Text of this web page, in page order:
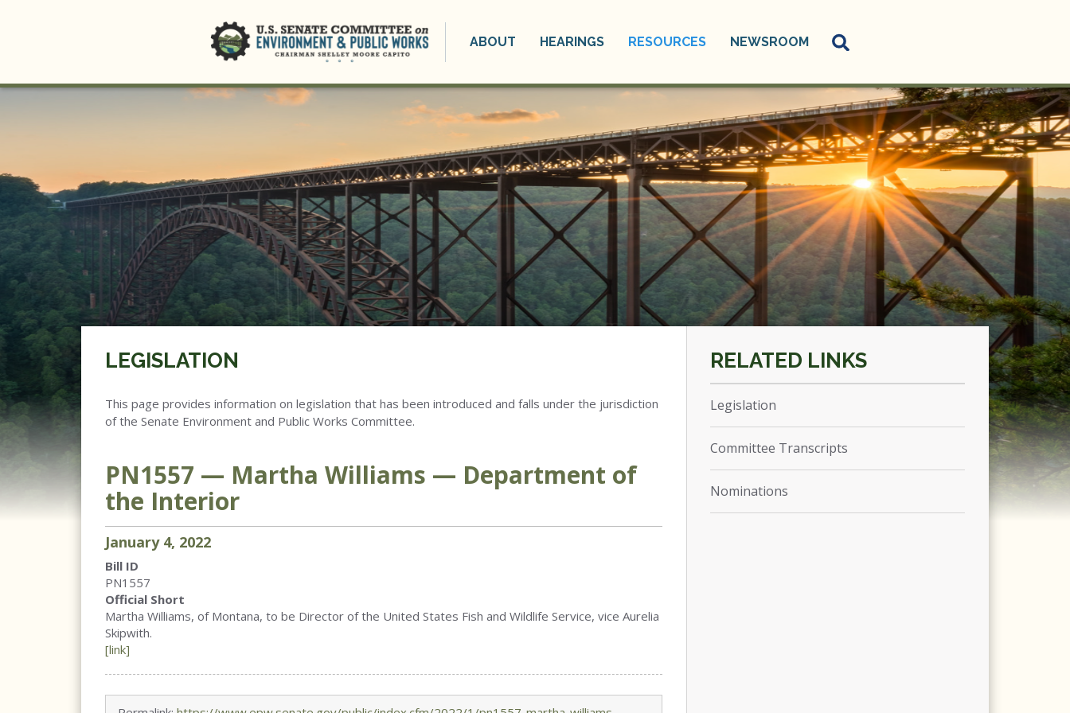
ABOUT HEARINGS RESOURCES NEWSROOM
LEGISLATION
This page provides information on legislation that has been introduced and falls under the jurisdiction
of the Senate Environment and Public Works Committee.
PN1557 — Martha Williams — Department of
the Interior
January 4, 2022
Bill ID
PN1557
Official Short
Martha Williams, of Montana, to be Director of the United States Fish and Wildlife Service, vice Aurelia
Skipwith.
[link]
Legislation
Committee Transcripts
Nominations